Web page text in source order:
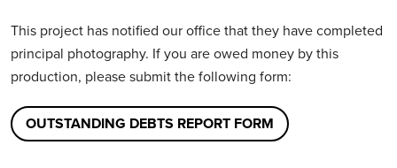
This project has notified our office that they have completed
principal photography. If you are owed money by this
production, please submit the following form:
OUTSTANDING DEBTS REPORT FORM